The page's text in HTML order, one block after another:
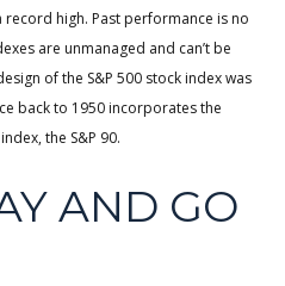
high. Past performance is no
are unmanaged and can’t be
of the S&P 500 stock index was
back to 1950 incorporates the
the S&P 90.
AND GO